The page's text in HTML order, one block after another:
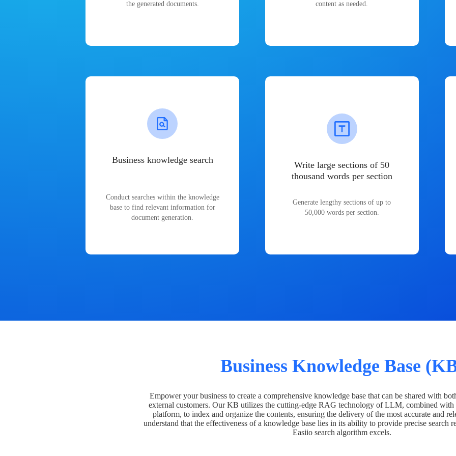
the generated documents. content as needed.
Business knowledge search
Conduct searches within the knowledge
base to find relevant information for
document generation.
Write large sections of 50
thousand words per section
Generate lengthy sections of up to
50,000 words per section.
Business Knowledge Base
Empower your business to create a comprehensive knowledge base that can be shared with
external customers. Our KB utilizes the cutting-edge RAG technology of LLM, combined with
platform, to index and organize the contents, ensuring the delivery of the most accurate and
understand that the effectiveness of a knowledge base lies in its ability to provide precise search
Easiio search algorithm excels.